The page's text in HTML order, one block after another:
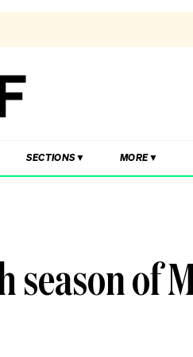
SECTIONS MORE
season of